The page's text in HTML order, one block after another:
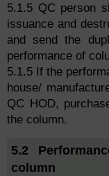
5.1.5 QC person
issuance and
and send the
performance of
5.1.5 If the
house/
QC HOD,
the column.
5.2
column